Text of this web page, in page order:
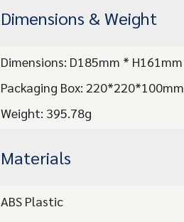
Dimensions & Weight
Dimensions: D185mm * H161mm
Packaging Box: 220*220*100mm
Weight: 395.78g
Materials
ABS Plastic